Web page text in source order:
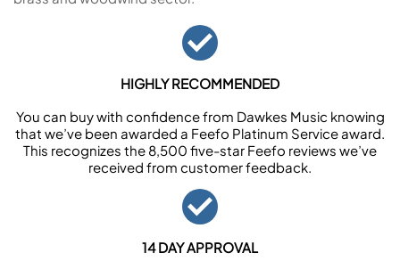
HIGHLY RECOMMENDED
You can buy with confidence from Dawkes Music knowing
that we’ve been awarded a Feefo Platinum Service award.
This recognizes the 8,500 five-star Feefo reviews we’ve
received from customer feedback.
14 DAY APPROVAL